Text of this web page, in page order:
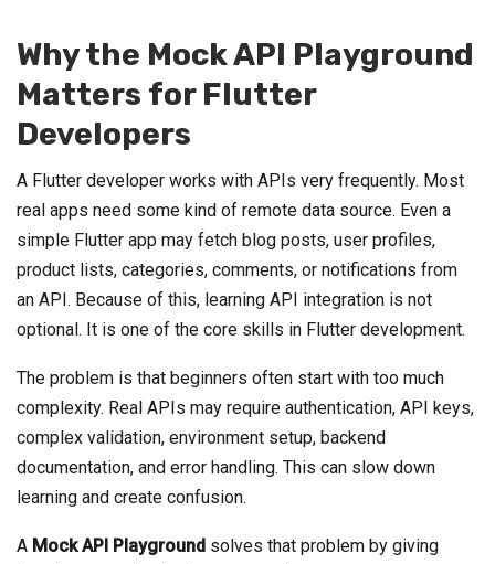
Why the Mock API Playground
Matters for Flutter
Developers
A Flutter developer works with APIs very frequently. Most
real apps need some kind of remote data source. Even a
simple Flutter app may fetch blog posts, user profiles,
product lists, categories, comments, or notifications from
an API. Because of this, learning API integration is not
optional. It is one of the core skills in Flutter development.
The problem is that beginners often start with too much
complexity. Real APIs may require authentication, API keys,
complex validation, environment setup, backend
documentation, and error handling. This can slow down
learning and create confusion.
A Mock API Playground solves that problem by giving